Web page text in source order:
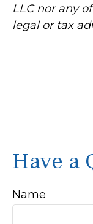
LLC nor any
legal or tax
Have a
Name